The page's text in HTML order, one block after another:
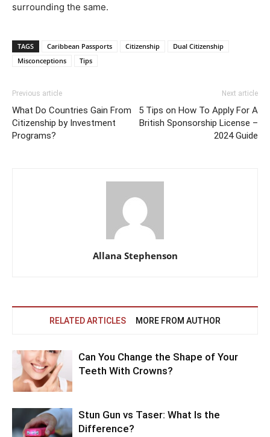
surrounding the same.
TAGS Caribbean Passports Citizenship
Dual Citizenship
Misconceptions
Tips
Previous article
What Do Countries Gain From
Citizenship by Investment
Programs?
Next article
5 Tips on How To Apply For A
British Sponsorship License –
2024 Guide
Allana Stephenson
RELATED ARTICLES MORE FROM AUTHOR
Can You Change the Shape of Your
Teeth With Crowns?
Stun Gun vs Taser: What Is the
Difference?